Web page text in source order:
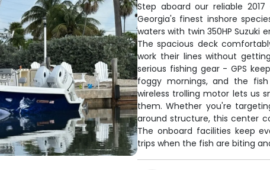
Step aboard our reliable
Georgia's finest inshore
waters with twin 350HP Suzuki
The spacious deck
work their lines without
serious fishing gear - GPS
foggy mornings, and the
wireless trolling motor lets us
them. Whether you're
around structure, this center
The onboard facilities keep
trips when the fish are biting